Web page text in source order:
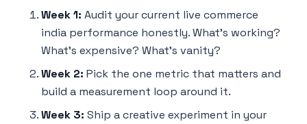
Week 1: Audit your current live commerce
india performance honestly. What's working?
What's expensive? What's vanity?
Week 2: Pick the one metric that matters and
build a measurement loop around it.
Week 3: Ship a creative experiment in your